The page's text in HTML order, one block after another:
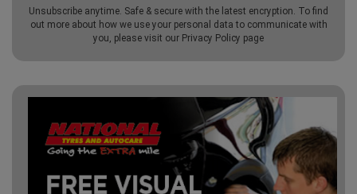
Unsubscribe anytime. Safe & secure with the latest encryption. To find
out more about how we use your personal data to communicate with
you, please visit our Privacy Policy page